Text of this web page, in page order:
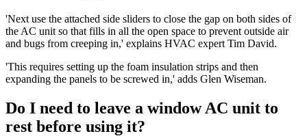
'Next use the attached side sliders to close the gap on both sides of
the AC unit so that fills in all the open space to prevent outside air
and bugs from creeping in,' explains HVAC expert Tim David.
'This requires setting up the foam insulation strips and then
expanding the panels to be screwed in,' adds Glen Wiseman.
Do I need to leave a window AC unit to
rest before using it?